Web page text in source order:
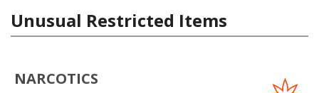
Unusual Restricted Items
NARCOTICS